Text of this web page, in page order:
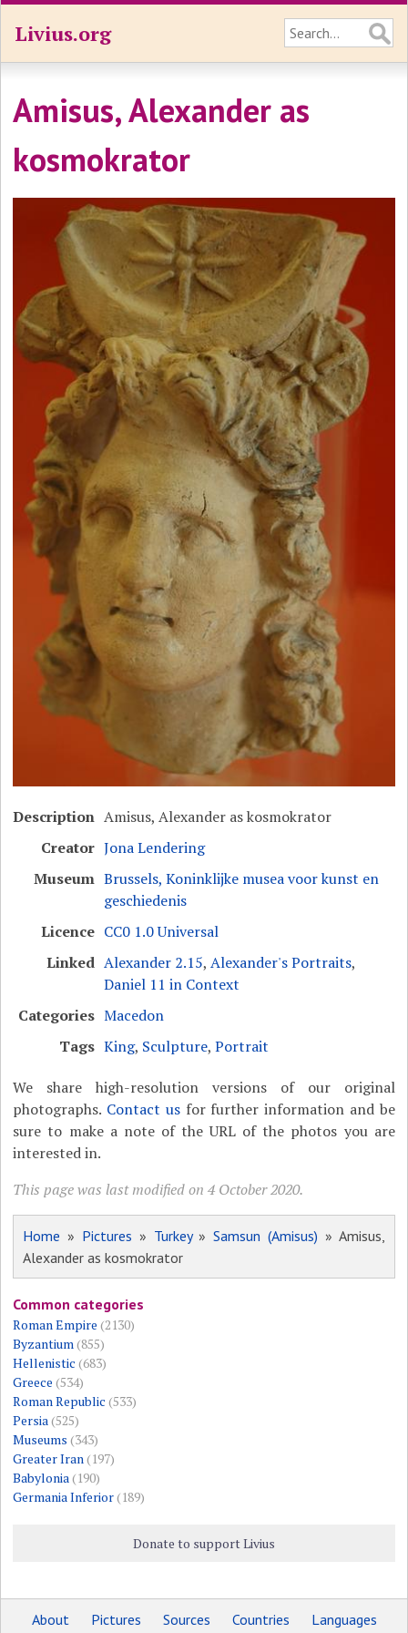
Livius.org
Amisus, Alexander as
kosmokrator
Description Amisus, Alexander as kosmokrator
Creator Jona Lendering
Museum Brussels, Koninklijke musea voor kunst en
geschiedenis
Licence CC0 1.0 Universal
Linked Alexander 2.15,Alexander's Portraits,
Daniel 11 in Context
Categories Macedon
Tags King, Sculpture,Portrait
We share high-resolution versions of our original
photographs. Contact usfor further information and be
sure to make a note of the URL of the photos you are
interested in.
This page was last modified on 4 October 2020.
Home » Pictures » Turkey»Samsun (Amisus) » Amisus,
Alexander as kosmokrator
Common categories
Roman Empire (2130)
Byzantium (855)
Hellenistic (683)
Greece (534)
Roman Republic (533)
Persia (525)
Museums (343)
Greater Iran (197)
Babylonia (190)
Germania Inferior(189)
Donate to support Livius
About Pictures Sources Countries
Languages